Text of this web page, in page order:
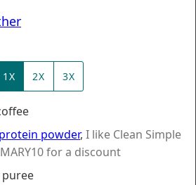
1X 2X 3X
powder, I like Clean Simple
for a discount